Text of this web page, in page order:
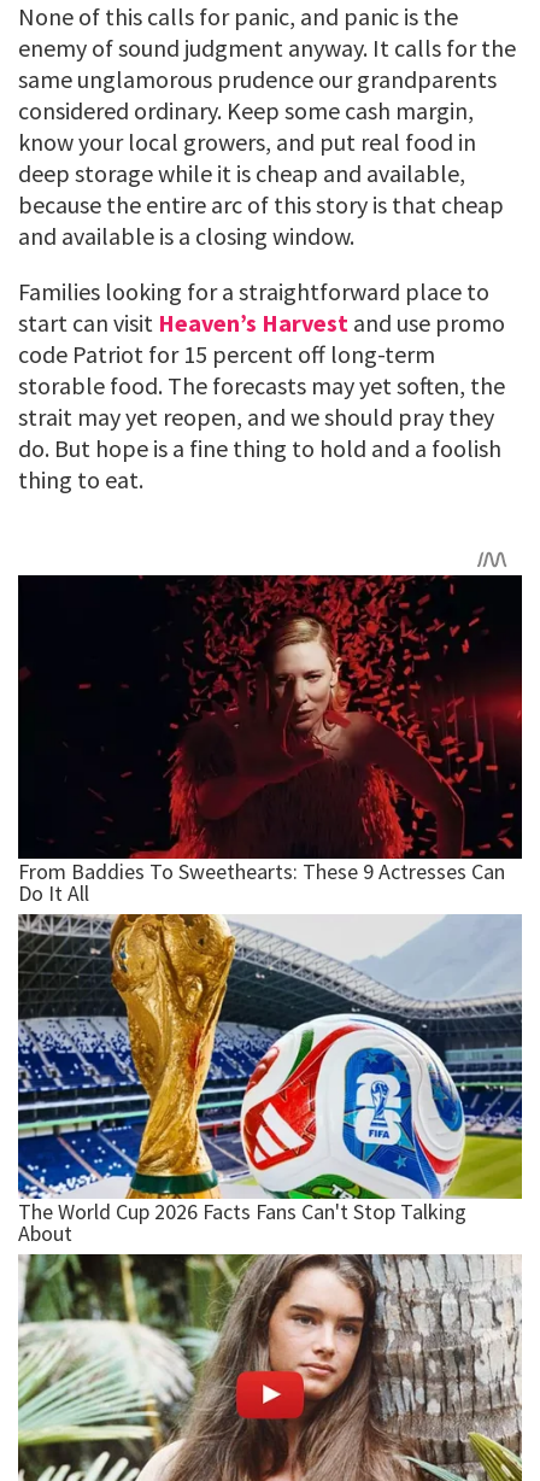
None of this calls for panic, and panic is the
enemy of sound judgment anyway. It calls for the
same unglamorous prudence our grandparents
considered ordinary. Keep some cash margin,
know your local growers, and put real food in
deep storage while it is cheap and available,
because the entire arc of this story is that cheap
and available is a closing window.
Families looking for a straightforward place to
start can visit Heaven’s Harvest and use promo
code Patriot for 15 percent off long-term
storable food. The forecasts may yet soften, the
strait may yet reopen, and we should pray they
do. But hope is a fine thing to hold and a foolish
thing to eat.